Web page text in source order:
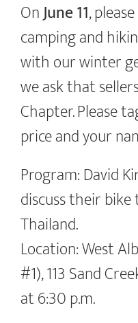
OnJune 11,
camping and
with our winter
we ask that
Chapter. Please
price and your
Program: David
discuss their
Thailand.
Location: West
#1), 113 Sand
at 6:30 p.m.